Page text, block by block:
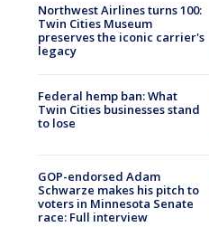
Northwest Airlines turns 100:
Twin Cities Museum
preserves the iconic carrier's
legacy
Federal hemp ban: What
Twin Cities businesses stand
to lose
GOP-endorsed Adam
Schwarze makes his pitch to
voters in Minnesota Senate
race: Full interview